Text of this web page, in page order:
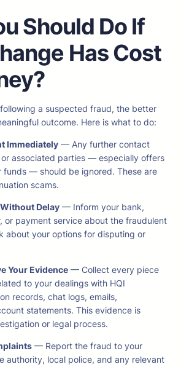
Should Do If
Has Cost
a suspected fraud, the better
outcome. Here is what to do:
Immediately — Any further contact
associated parties — especially offers
funds — should be ignored. These are
scams.
Delay — Inform your bank,
or payment service about the fraudulent
about your options for disputing or
Your Evidence — Collect every piece
to your dealings with HQI
records, chat logs, emails,
statements. This evidence is
or legal process.
— Report the fraud to your
authority, local police, and any relevant